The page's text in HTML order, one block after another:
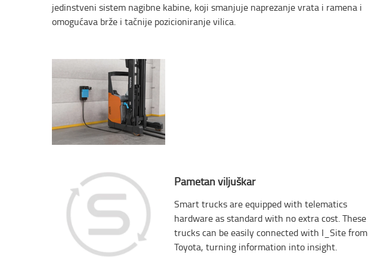
jedinstveni sistem nagibne kabine, koji smanjuje naprezanje vrata i ramena i
omogućava brže i tačnije pozicioniranje vilica.
Pametan viljuškar
Smart trucks are equipped with telematics
hardware as standard with no extra cost. These
trucks can be easily connected with I_Site from
Toyota, turning information into insight.